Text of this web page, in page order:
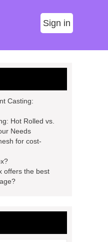
Sign in
Casting:
Hot Rolled vs.
Needs
for cost-
offers the best